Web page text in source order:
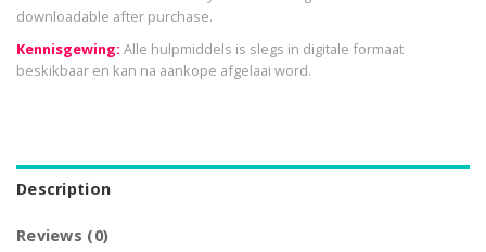
downloadable after purchase.
Kennisgewing: Alle hulpmiddels is slegs in digitale formaat
beskikbaar en kan na aankope afgelaai word.
Description
Reviews (0)